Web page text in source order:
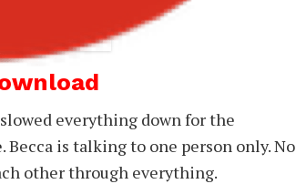
everything down for the
is talking to one person only. No
other through everything.